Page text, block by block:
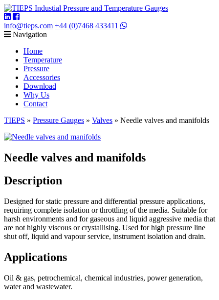
info@tieps.com +44 (0)7468 433411
Navigation
Home
Temperature
Pressure
Accessories
Download
Why Us
Contact
TIEPS » Pressure Gauges » Valves » Needle valves and manifolds
Needle valves and manifolds
Description
Designed for static pressure and differential pressure applications,
requiring complete isolation or throttling of the media. Suitable for
harsh environments and for gaseous and liquid aggressive media that
are not highly viscous or crystallising. Used for high pressure line
shut off, liquid and vapour service, instrument isolation and drain.
Applications
Oil & gas, petrochemical, chemical industries, power generation,
water and wastewater.